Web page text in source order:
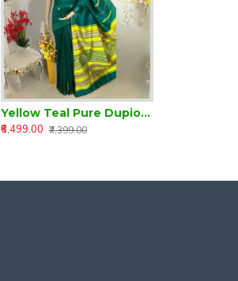
Yellow Teal Pure Dupion Silk Handloom Saree
₹6,499.00 ₹7,399.00